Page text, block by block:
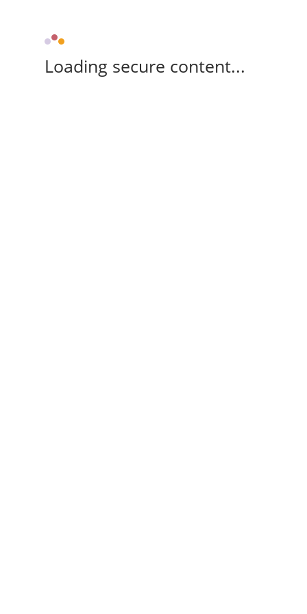
Loading secure content...